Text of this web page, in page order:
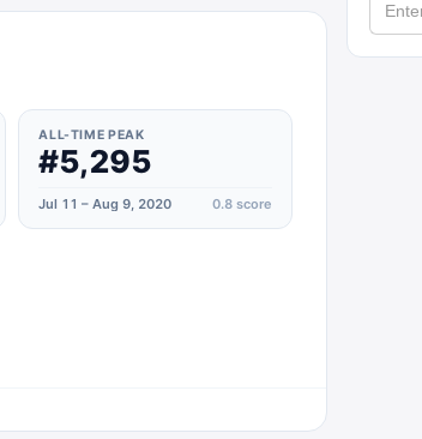
ALL-TIME PEAK
#5,295
Jul 11 – Aug 9, 2020 0.8score